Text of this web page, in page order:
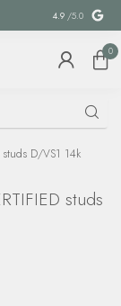
SPECIAL
4.9 /5.0
0
D/VS1 14k
studs